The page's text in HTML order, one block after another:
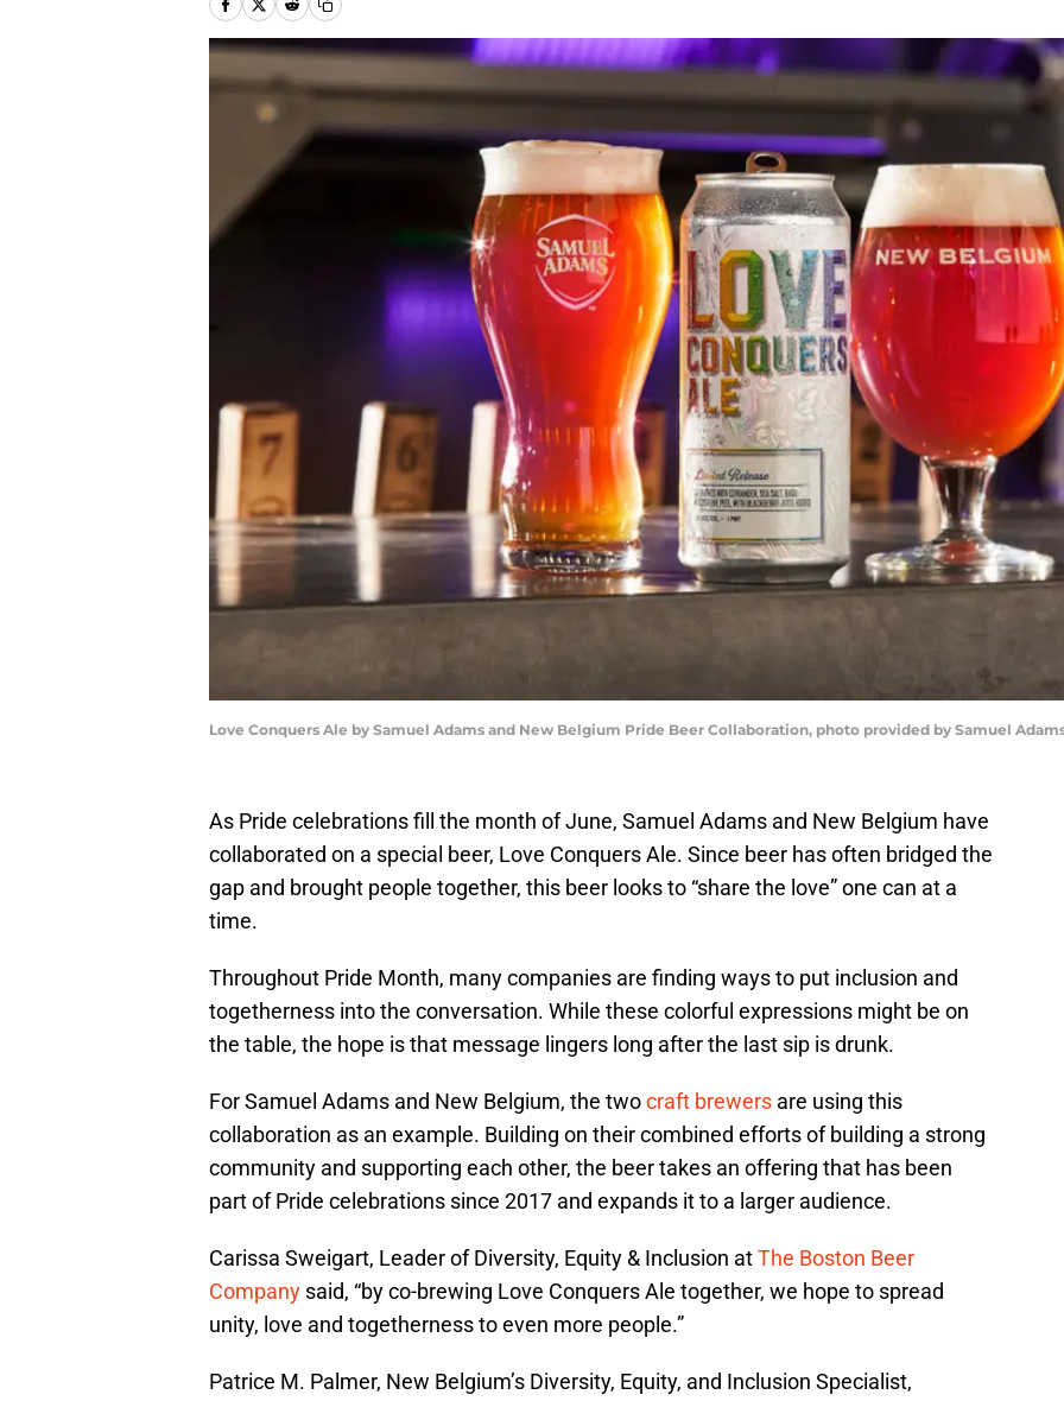
Love Conquers Ale by Samuel Adams and New Belgium Pride Beer Collaboration, photo provided by Samuel
As Pride celebrations fill the month of June, Samuel Adams and New Belgium have
collaborated on a special beer, Love Conquers Ale. Since beer has often bridged the
gap and brought people together, this beer looks to “share the love” one can at a
time.
Throughout Pride Month, many companies are finding ways to put inclusion and
togetherness into the conversation. While these colorful expressions might be on
the table, the hope is that message lingers long after the last sip is drunk.
For Samuel Adams and New Belgium, the twocraft brewers are using this
collaboration as an example. Building on their combined efforts of building a strong
community and supporting each other, the beer takes an offering that has been
part of Pride celebrations since 2017 and expands it to a larger audience.
Carissa Sweigart, Leader of Diversity, Equity & Inclusion atThe Boston Beer
Company said, “by co-brewing Love Conquers Ale together, we hope to spread
unity, love and togetherness to even more people.”
Patrice M. Palmer, New Belgium’s Diversity, Equity, and Inclusion Specialist,